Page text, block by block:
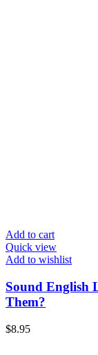
Add to cart
Quick view
Add to wishlist
Sound English
Them?
$8.95